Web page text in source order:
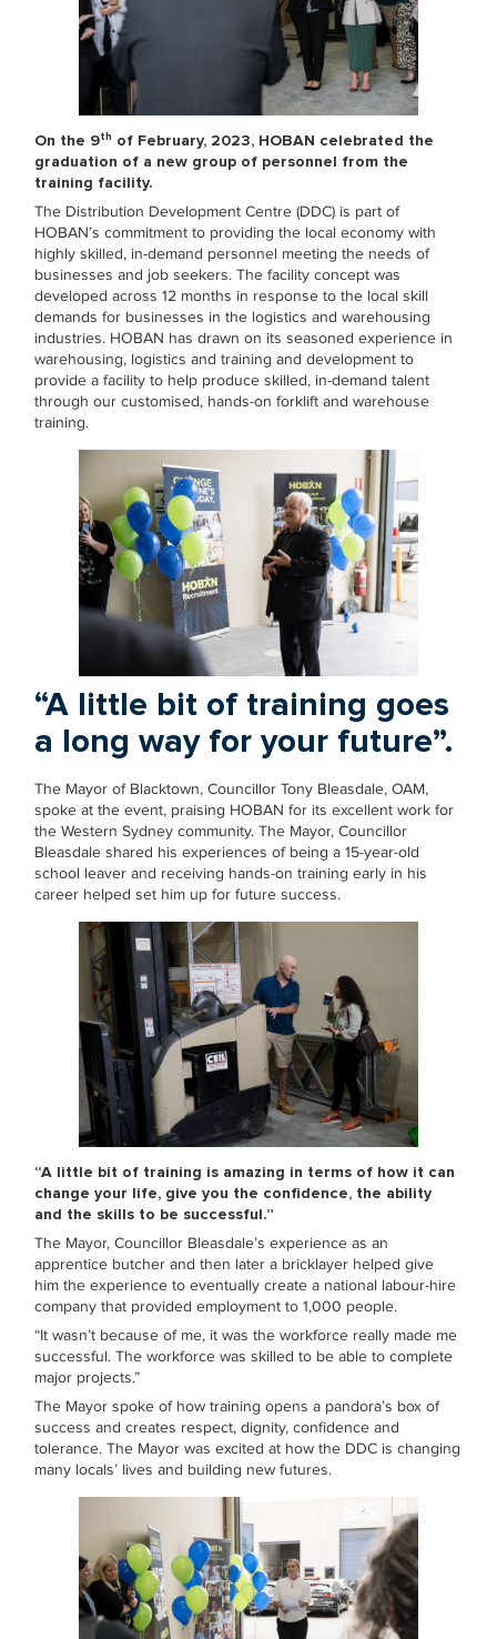
On the 9th of February, 2023, HOBAN celebrated the
graduation of a new group of personnel from the
training facility.
The Distribution Development Centre (DDC) is part of
HOBAN’s commitment to providing the local economy with
highly skilled, in-demand personnel meeting the needs of
businesses and job seekers. The facility concept was
developed across 12 months in response to the local skill
demands for businesses in the logistics and warehousing
industries. HOBAN has drawn on its seasoned experience in
warehousing, logistics and training and development to
provide a facility to help produce skilled, in-demand talent
through our customised, hands-on forklift and warehouse
training.
“A little bit of training goes
a long way for your future”.
The Mayor of Blacktown, Councillor Tony Bleasdale, OAM,
spoke at the event, praising HOBAN for its excellent work for
the Western Sydney community. The Mayor, Councillor
Bleasdale shared his experiences of being a 15-year-old
school leaver and receiving hands-on training early in his
career helped set him up for future success.
“A little bit of training is amazing in terms of how it can
change your life, give you the confidence, the ability
and the skills to be successful.”
The Mayor, Councillor Bleasdale’s experience as an
apprentice butcher and then later a bricklayer helped give
him the experience to eventually create a national labour-hire
company that provided employment to 1,000 people.
“It wasn’t because of me, it was the workforce really made me
successful. The workforce was skilled to be able to complete
major projects.”
The Mayor spoke of how training opens a pandora’s box of
success and creates respect, dignity, confidence and
tolerance. The Mayor was excited at how the DDC is changing
many locals’ lives and building new futures.